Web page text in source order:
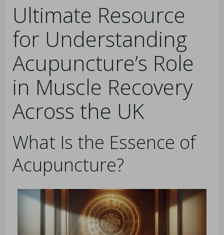
Ultimate Resource
for Understanding
Acupuncture’s Role
in Muscle Recovery
Across the UK
What Is the Essence of
Acupuncture?